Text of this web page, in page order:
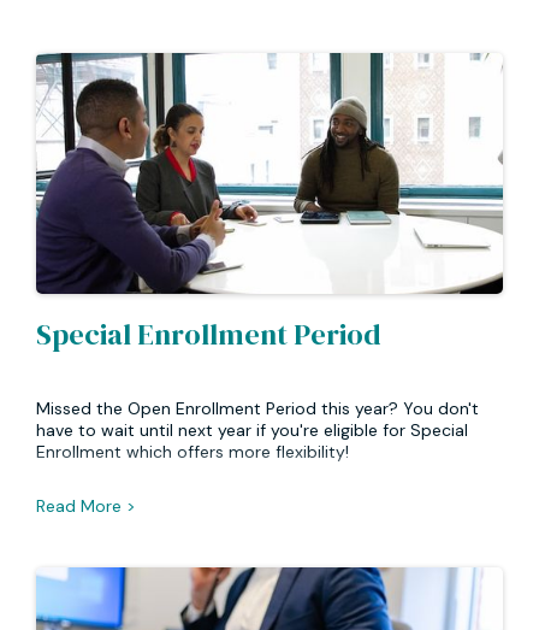
purchasing a health plan. It’s important to note that most
plans will not allow for changes outside of their
designated open enrollment period.
Special Enrollment Period
Missed the Open Enrollment Period this year? You don't
have to wait until next year if you're eligible for Special
Enrollment which offers more flexibility!
Read More >